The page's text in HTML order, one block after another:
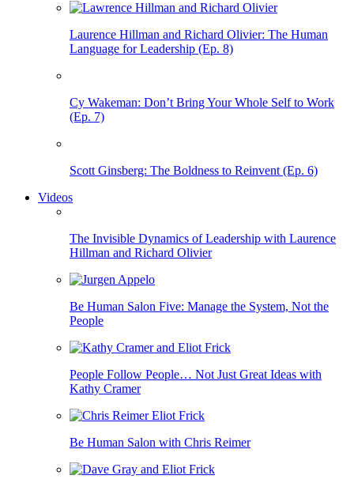
Laurence Hillman and Richard Olivier: The Human
Language for Leadership (Ep. 8)
Cy Wakeman: Don’t Bring Your Whole Self to Work
(Ep. 7)
Scott Ginsberg: The Boldness to Reinvent (Ep. 6)
Videos
The Invisible Dynamics of Leadership with Laurence
Hillman and Richard Olivier
Be Human Salon Five: Manage the System, Not the
People
People Follow People… Not Just Great Ideas with
Kathy Cramer
Be Human Salon with Chris Reimer